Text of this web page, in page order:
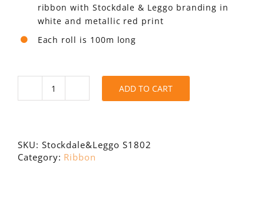
ribbon with Stockdale & Leggo branding in
white and metallic red print
Each roll is 100m long
Stockdale
Ribbon
100m
ADD TO CART
SKU: Stockdale&Leggo S1802
Category: Ribbon